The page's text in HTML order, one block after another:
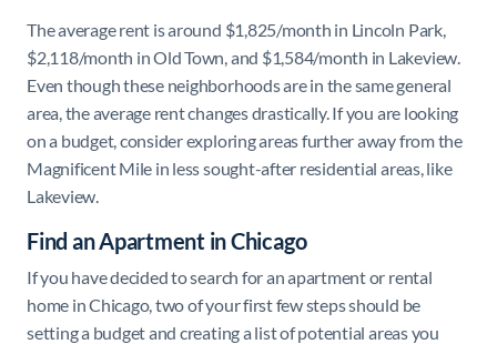
The average rent is around $1,825/month in Lincoln Park,
$2,118/month in Old Town, and $1,584/month in Lakeview.
Even though these neighborhoods are in the same general
area, the average rent changes drastically. If you are looking
on a budget, consider exploring areas further away from the
Magnificent Mile in less sought-after residential areas, like
Lakeview.
Find an Apartment in Chicago
If you have decided to search for an apartment or rental
home in Chicago, two of your first few steps should be
setting a budget and creating a list of potential areas you